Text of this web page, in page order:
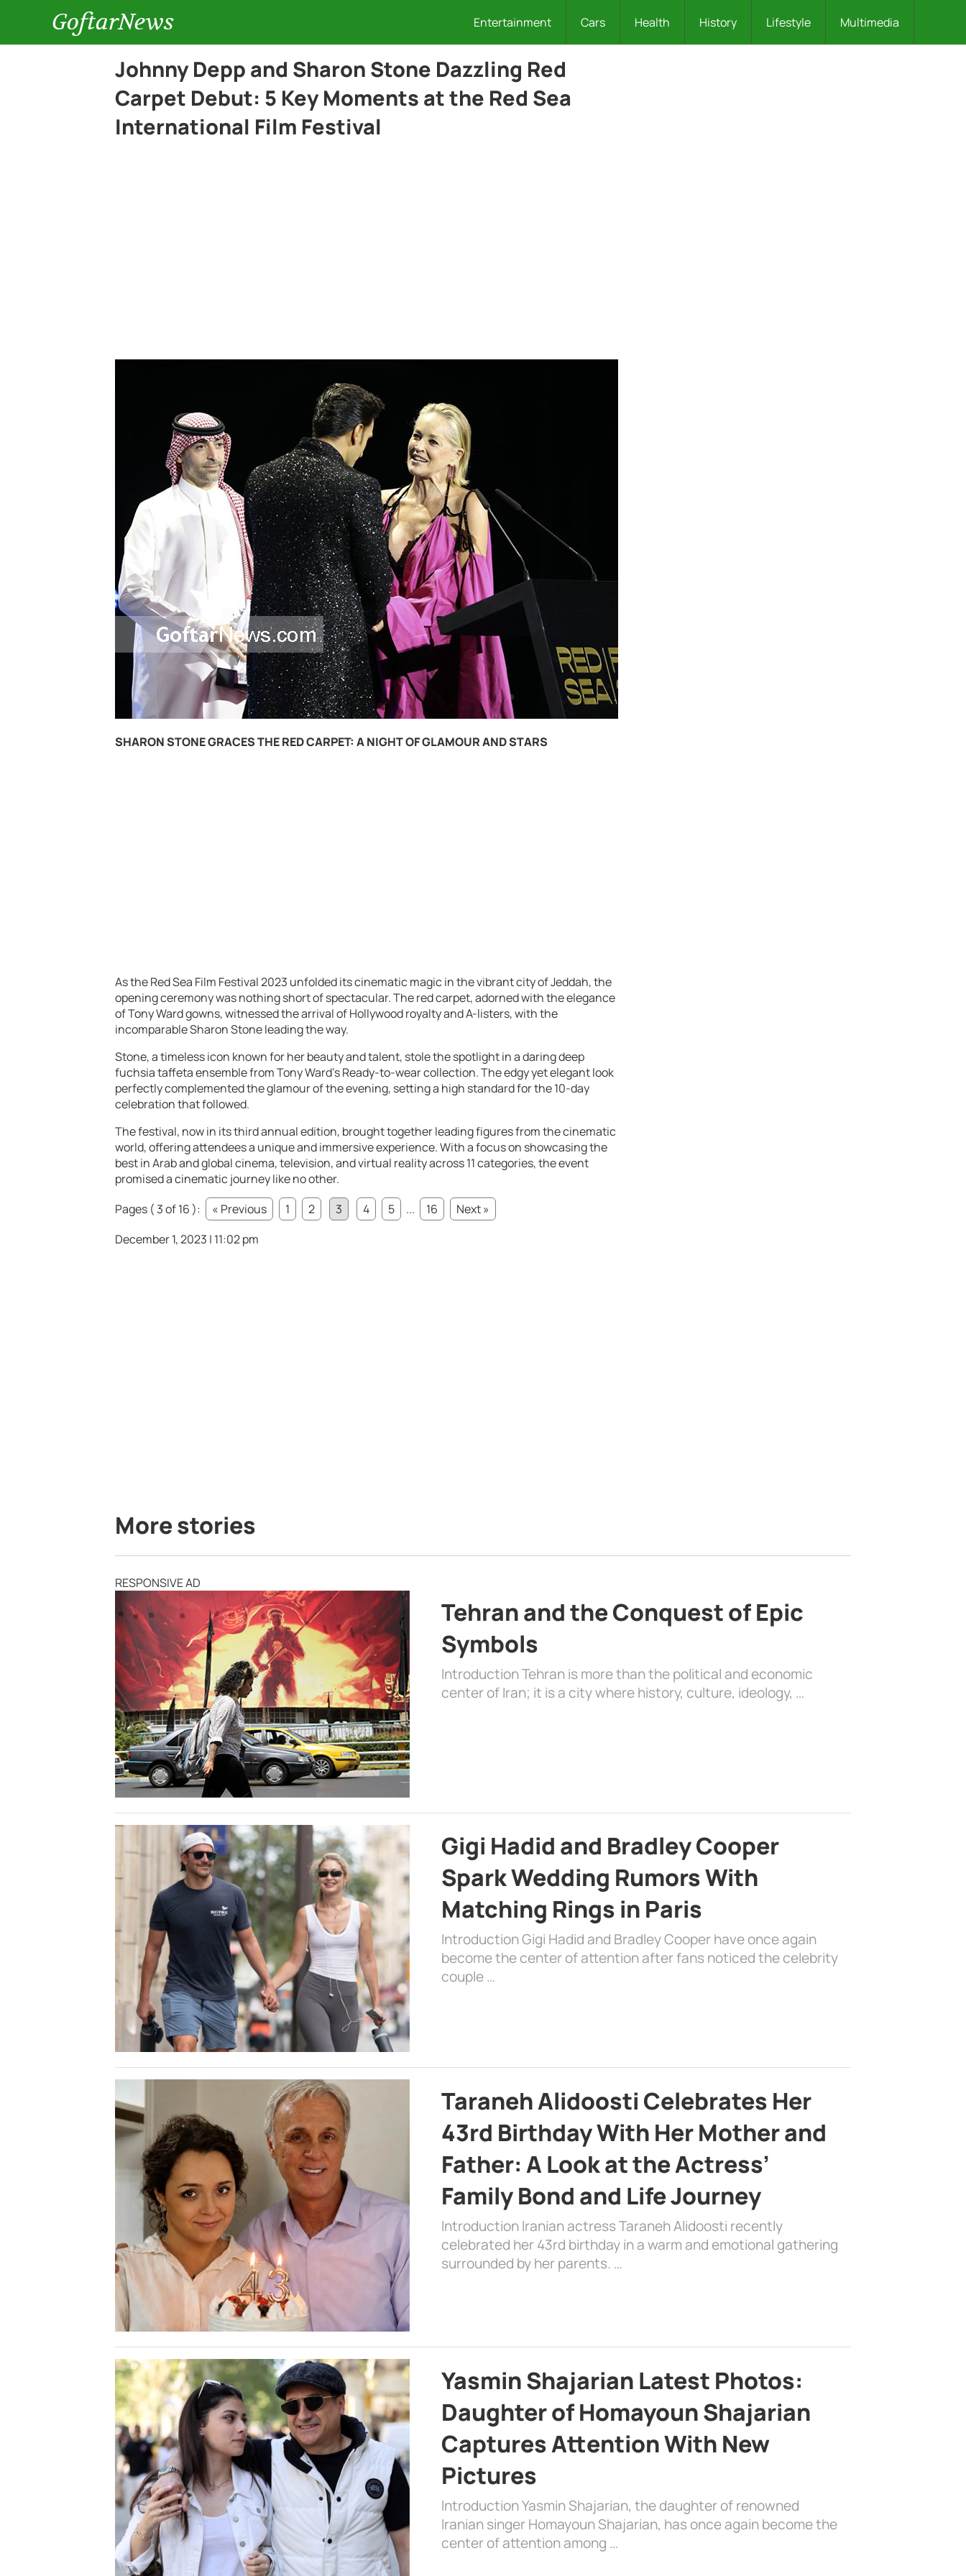
GoftarNews Entertainment Cars Health History Lifestyle Multimedia
Johnny Depp and Sharon Stone Dazzling Red
Carpet Debut: 5 Key Moments at the Red Sea
International Film Festival
SHARON STONE GRACES THE RED CARPET: A NIGHT OF GLAMOUR AND STARS
As the Red Sea Film Festival 2023 unfolded its cinematic magic in the vibrant city of Jeddah, the
opening ceremony was nothing short of spectacular. The red carpet, adorned with the elegance
of Tony Ward gowns, witnessed the arrival of Hollywood royalty and A-listers, with the
incomparable Sharon Stone leading the way.
Stone, a timeless icon known for her beauty and talent, stole the spotlight in a daring deep
fuchsia taffeta ensemble from Tony Ward’s Ready-to-wear collection. The edgy yet elegant look
perfectly complemented the glamour of the evening, setting a high standard for the 10-day
celebration that followed.
The festival, now in its third annual edition, brought together leading figures from the cinematic
world, offering attendees a unique and immersive experience. With a focus on showcasing the
best in Arab and global cinema, television, and virtual reality across 11 categories, the event
promised a cinematic journey like no other.
Pages ( 3 of 16 ):
« Previous 1 2 3 4 5 ... 16
Next »
December 1, 2023 | 11:02 pm
More stories
RESPONSIVE AD
Tehran and the Conquest of Epic
Symbols
Introduction Tehran is more than the political and economic
center of Iran; it is a city where history, culture, ideology, …
Gigi Hadid and Bradley Cooper
Spark Wedding Rumors With
Matching Rings in Paris
Introduction Gigi Hadid and Bradley Cooper have once again
become the center of attention after fans noticed the celebrity
couple …
Taraneh Alidoosti Celebrates Her
43rd Birthday With Her Mother and
Father: A Look at the Actress’
Family Bond and Life Journey
Introduction Iranian actress Taraneh Alidoosti recently
celebrated her 43rd birthday in a warm and emotional gathering
surrounded by her parents. …
Yasmin Shajarian Latest Photos:
Daughter of Homayoun Shajarian
Captures Attention With New
Pictures
Introduction Yasmin Shajarian, the daughter of renowned
Iranian singer Homayoun Shajarian, has once again become the
center of attention among …